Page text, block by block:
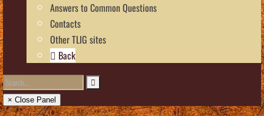
Answers to Common Questions
Contacts
Other TLIG sites
Back
× Close Panel